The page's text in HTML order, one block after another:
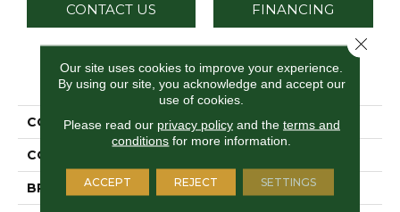
CONTACT US FINANCING
PRODUCT ATTRIBUTES
COLLECTION Continental Slate
COLOR
BRAND Daltile
Our site uses cookies to improve your experience.
By using our site, you acknowledge and accept our
use of cookies.
Please read our privacy policyand the terms and
conditions for more information.
ACCEPT REJECT SETTINGS
Close